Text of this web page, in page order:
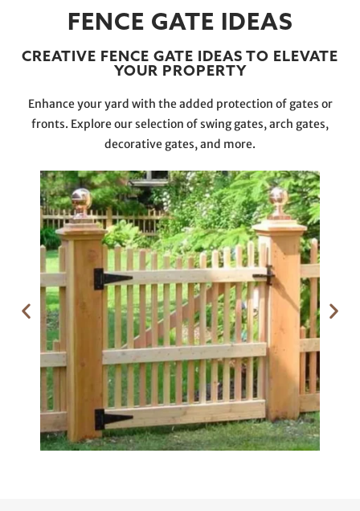
FENCE GATE IDEAS
CREATIVE FENCE GATE IDEAS TO ELEVATE
YOUR PROPERTY
Enhance your yard with the added protection of gates or
fronts. Explore our selection of swing gates, arch gates,
decorative gates, and more.